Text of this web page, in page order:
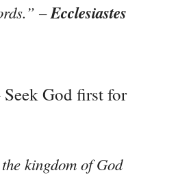
–Ecclesiastes
God first for
kingdom of God